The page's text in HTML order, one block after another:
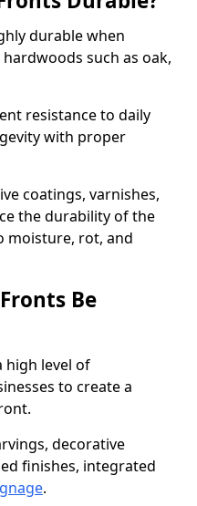
durable when
such as oak,
resistance to daily
with proper
coatings, varnishes,
the durability of the
moisture, rot, and
Be
high level of
to create a
decorative
finishes, integrated
.